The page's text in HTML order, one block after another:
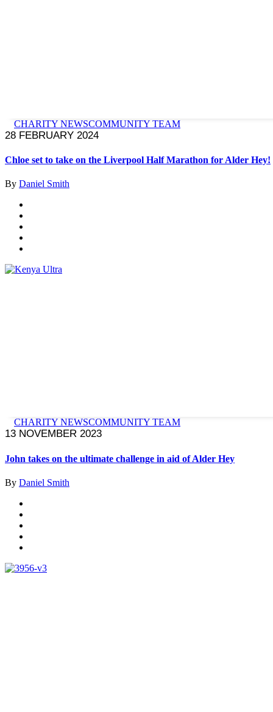
CHARITY NEWSCOMMUNITY TEAM
28 FEBRUARY 2024
Chloe set to take on the Liverpool Half Marathon for Alder Hey!
By Daniel Smith
CHARITY NEWSCOMMUNITY TEAM
13 NOVEMBER 2023
John takes on the ultimate challenge in aid of Alder Hey
By Daniel Smith